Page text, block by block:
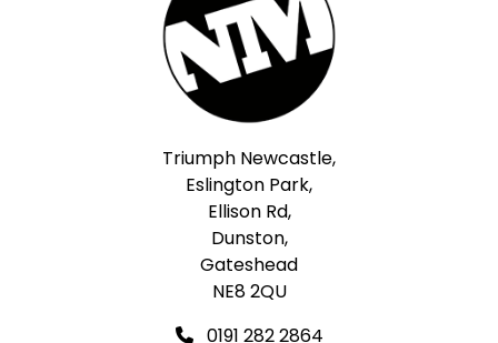
Triumph Newcastle,
Eslington Park,
Ellison Rd,
Dunston,
Gateshead
NE8 2QU
0191 282 2864